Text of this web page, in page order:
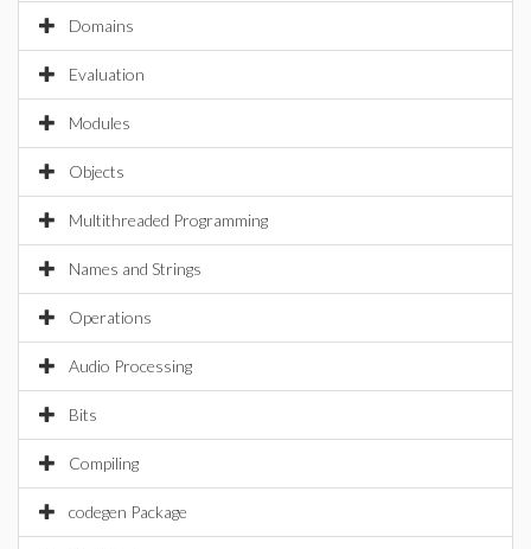
Domains
Evaluation
Modules
Objects
Multithreaded Programming
Names and Strings
Operations
Audio Processing
Bits
Compiling
codegen Package